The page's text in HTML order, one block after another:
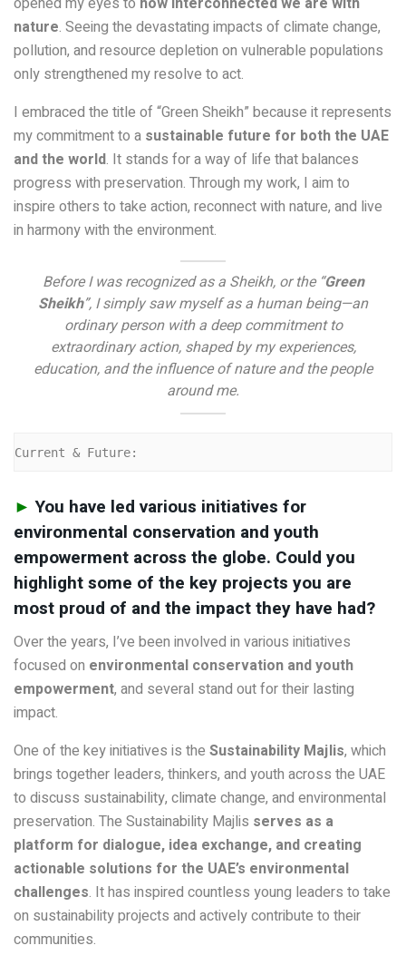
nature. Seeing the devastating impacts of climate change,
pollution, and resource depletion on vulnerable populations
only strengthened my resolve to act.
I embraced the title of “Green Sheikh” because it represents
my commitment to a sustainable future for both the UAE
and the world. It stands for a way of life that balances
progress with preservation. Through my work, I aim to
inspire others to take action, reconnect with nature, and live
in harmony with the environment.
Before I was recognized as a Sheikh, or the “Green
Sheikh”, I simply saw myself as a human being—an
ordinary person with a deep commitment to
extraordinary action, shaped by my experiences,
education, and the influence of nature and the people
around me.
Current & Future:
► You have led various initiatives for
environmental conservation and youth
empowerment across the globe. Could you
highlight some of the key projects you are
most proud of and the impact they have had?
Over the years, I’ve been involved in various initiatives
focused on environmental conservation and youth
empowerment, and several stand out for their lasting
impact.
One of the key initiatives is the Sustainability Majlis, which
brings together leaders, thinkers, and youth across the UAE
to discuss sustainability, climate change, and environmental
preservation. The Sustainability Majlis serves as a
platform for dialogue, idea exchange, and creating
actionable solutions for the UAE’s environmental
challenges. It has inspired countless young leaders to take
on sustainability projects and actively contribute to their
communities.